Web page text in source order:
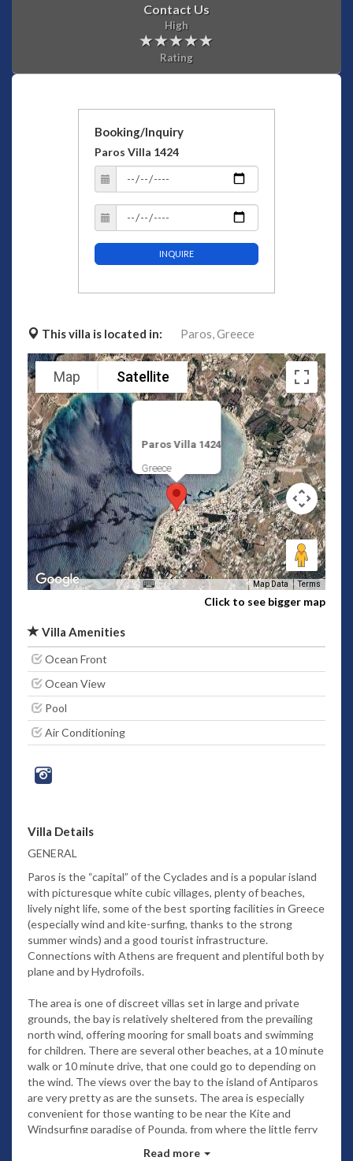
Contact Us
High
Rating
Booking/Inquiry
Paros Villa 1424
INQUIRE
This villa is located in: Paros,Greece
Paros Villa 1424
Greece
Map Satellite
Map Data Terms
Click to see bigger map
Villa Amenities
Ocean Front
Ocean View
Pool
Air Conditioning
Villa Details
GENERAL
Paros is the “capital” of the Cyclades and is a popular island
with picturesque white cubic villages, plenty of beaches,
lively night life, some of the best sporting facilities in Greece
(especially wind and kite-surfing, thanks to the strong
summer winds) and a good tourist infrastructure.
Connections with Athens are frequent and plentiful both by
plane and by Hydrofoils.
The area is one of discreet villas set in large and private
grounds, the bay is relatively sheltered from the prevailing
north wind, offering mooring for small boats and swimming
for children. There are several other beaches, at a 10 minute
walk or 10 minute drive, that one could go to depending on
the wind. The views over the bay to the island of Antiparos
are very pretty as are the sunsets. The area is especially
convenient for those wanting to be near the Kite and
Windsurfing paradise of Pounda, from where the little ferry
Read more